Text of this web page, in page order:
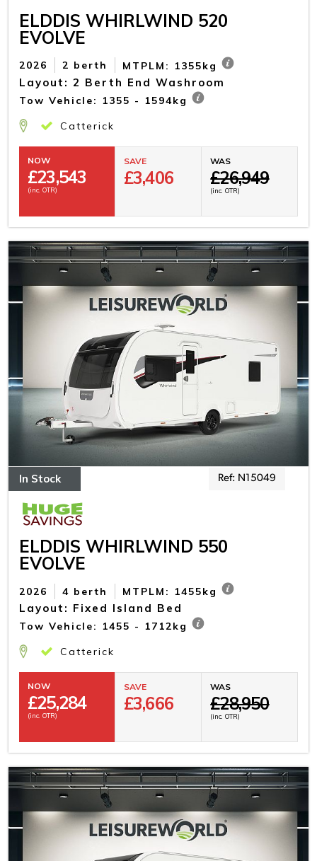
ELDDIS WHIRLWIND 520
EVOLVE
2 berth
2026 MTPLM: 1355kg
Layout: 2 Berth End Washroom
Tow Vehicle: 1355 - 1594kg
Catterick
NOW
£23,543
(inc. OTR)
SAVE
£3,406
WAS
£26,949
(inc. OTR)
In Stock Ref: N15049
ELDDIS WHIRLWIND 550
EVOLVE
4 berth
2026 MTPLM: 1455kg
Layout: Fixed Island Bed
Tow Vehicle: 1455 - 1712kg
Catterick
NOW
£25,284
(inc. OTR)
SAVE
£3,666
WAS
£28,950
(inc. OTR)